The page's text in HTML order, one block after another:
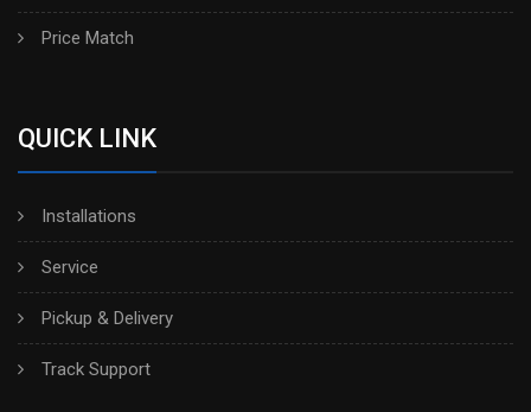
Price Match
QUICK LINK
Installations
Service
Pickup & Delivery
Track Support